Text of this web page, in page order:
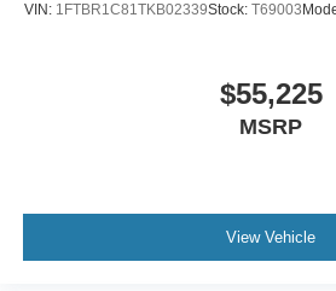
VIN: 1FTBR1C81TKB02339Stock: T69003
$55,225
MSRP
View Vehicle